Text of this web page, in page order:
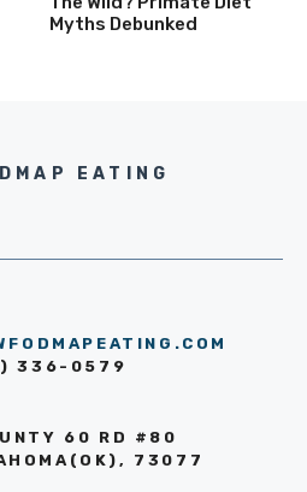
Myths Debunked
EATING
336-0579
60 RD #80
73077